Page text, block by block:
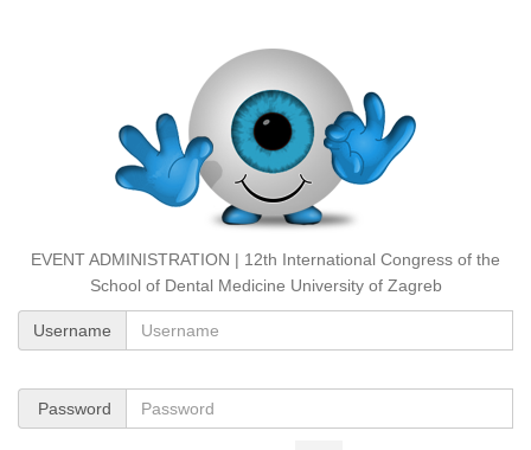
EVENT ADMINISTRATION | 12th International Congress of the
School of Dental Medicine University of Zagreb
Username
Password